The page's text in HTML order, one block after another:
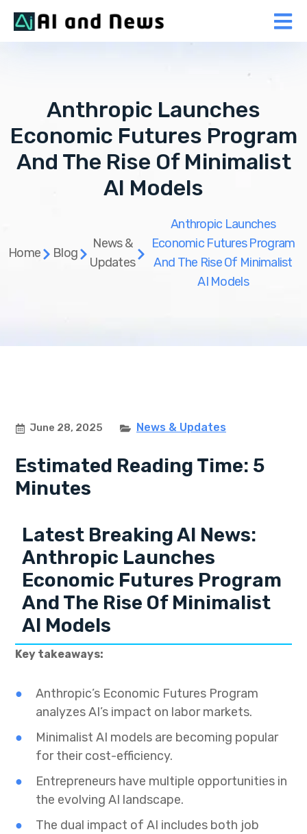
Anthropic Launches
Economic Futures Program
And The Rise Of Minimalist
AI Models
Home Blog
News &
Updates
Anthropic Launches
Economic Futures Program
And The Rise Of Minimalist
AI Models
June 28, 2025 News & Updates
Estimated Reading Time: 5
Minutes
Latest Breaking AI News:
Anthropic Launches
Economic Futures Program
And The Rise Of Minimalist
AI Models
Key takeaways:
Anthropic’s Economic Futures Program
analyzes AI’s impact on labor markets.
Minimalist AI models are becoming popular
for their cost-efficiency.
Entrepreneurs have multiple opportunities in
the evolving AI landscape.
The dual impact of AI includes both job